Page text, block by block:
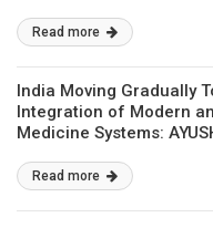
Read more
India Moving Gradually
Integration of Modern
Medicine Systems:
Read more